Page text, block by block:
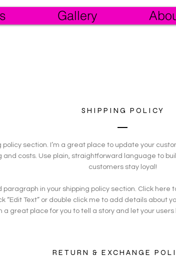
Gallery
SHIPPING POLICY
policy section. I’m a great place to update your
and costs. Use plain, straightforward language to
customers stay loyal!
paragraph in your shipping policy section. Click here
“Edit Text” or double click me to add details about
a great place for you to tell a story and let your
RETURN & EXCHANGE